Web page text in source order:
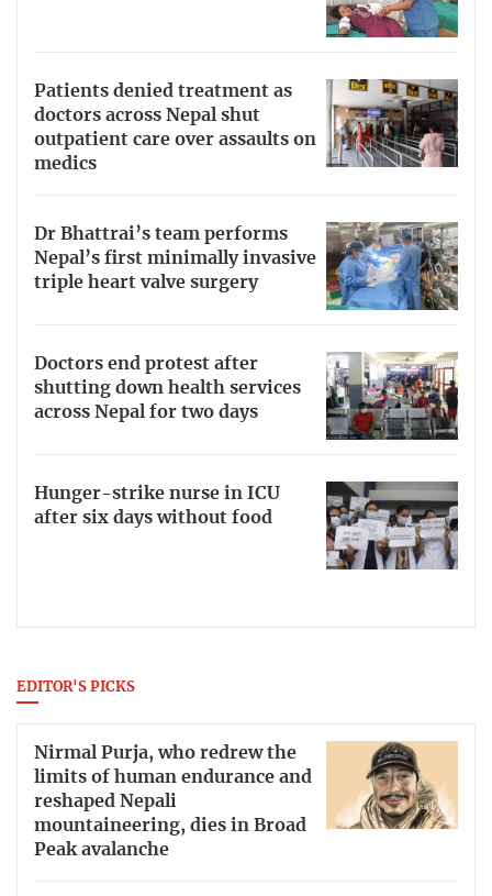
Patients denied treatment as
doctors across Nepal shut
outpatient care over assaults on
medics
Dr Bhattrai’s team performs
Nepal’s first minimally invasive
triple heart valve surgery
Doctors end protest after
shutting down health services
across Nepal for two days
Hunger-strike nurse in ICU
after six days without food
EDITOR'S PICKS
Nirmal Purja, who redrew the
limits of human endurance and
reshaped Nepali
mountaineering, dies in Broad
Peak avalanche